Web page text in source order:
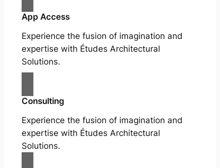
App Access
Experience the fusion of imagination and
expertise with Études Architectural
Solutions.
Consulting
Experience the fusion of imagination and
expertise with Études Architectural
Solutions.